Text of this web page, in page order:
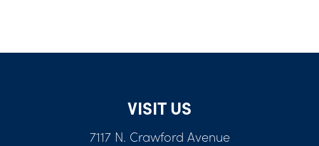
VISIT US
7117 N. Crawford Avenue